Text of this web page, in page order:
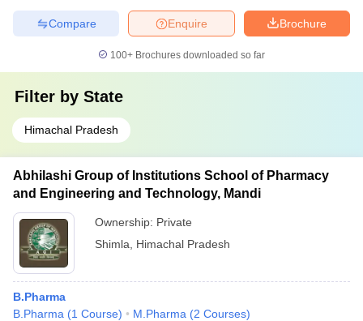
Brochure
Enquire
Compare
100+ Brochures downloaded so far
Filter by State
Himachal Pradesh
Abhilashi Group of Institutions School of Pharmacy
and Engineering and Technology, Mandi
Ownership: Private
Shimla
Himachal Pradesh
B.Pharma
B.Pharma (1 Course) M.Pharma (2 Courses)